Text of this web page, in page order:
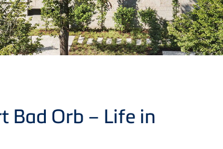
Bad Orb – Life in